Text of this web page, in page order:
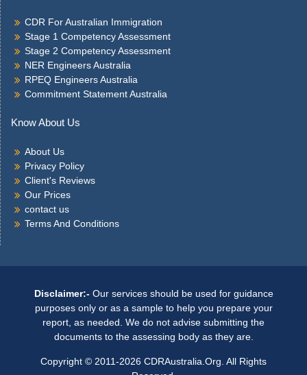
CDR For Australian Immigration
Stage 1 Competency Assessment
Stage 2 Competency Assessment
NER Engineers Australia
RPEQ Engineers Australia
Commitment Statement Australia
Know About Us
About Us
Privacy Policy
Client's Reviews
Our Prices
contact us
Terms And Conditions
Disclaimer:-Our services should be used for guidance
purposes only or as a sample to help you prepare your
report, as needed. We do not advise submitting the
documents to the assessing body as they are.
Copyright © 2011-2026 CDRAustralia.Org. All Rights